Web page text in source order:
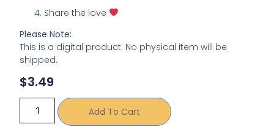
Share the love
Please Note:
This is a digital product. No physical item will be
shipped.
$3.49
Add To Cart